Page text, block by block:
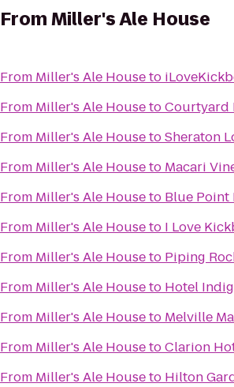
FromMiller's Ale House
From Miller's Ale Houseto
From Miller's Ale HousetoCourtyard
From Miller's Ale HousetoSheraton
From Miller's Ale Houseto Macari
From Miller's Ale Houseto Blue Point
From Miller's Ale Houseto I Love
From Miller's Ale Houseto Piping
From Miller's Ale Houseto Hotel
From Miller's Ale Houseto Melville
From Miller's Ale HousetoClarion
From Miller's Ale Houseto Hilton